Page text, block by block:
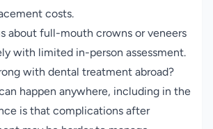
costs.
about full-mouth crowns or veneers
with limited in-person assessment.
with dental treatment abroad?
happen anywhere, including in the
is that complications after